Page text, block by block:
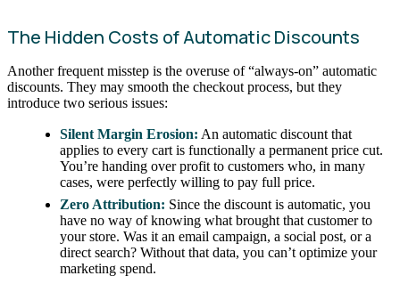
The Hidden Costs of Automatic Discounts
Another frequent misstep is the overuse of “always-on” automatic
discounts. They may smooth the checkout process, but they
introduce two serious issues:
Silent Margin Erosion: An automatic discount that
applies to every cart is functionally a permanent price cut.
You’re handing over profit to customers who, in many
cases, were perfectly willing to pay full price.
Zero Attribution: Since the discount is automatic, you
have no way of knowing what brought that customer to
your store. Was it an email campaign, a social post, or a
direct search? Without that data, you can’t optimize your
marketing spend.